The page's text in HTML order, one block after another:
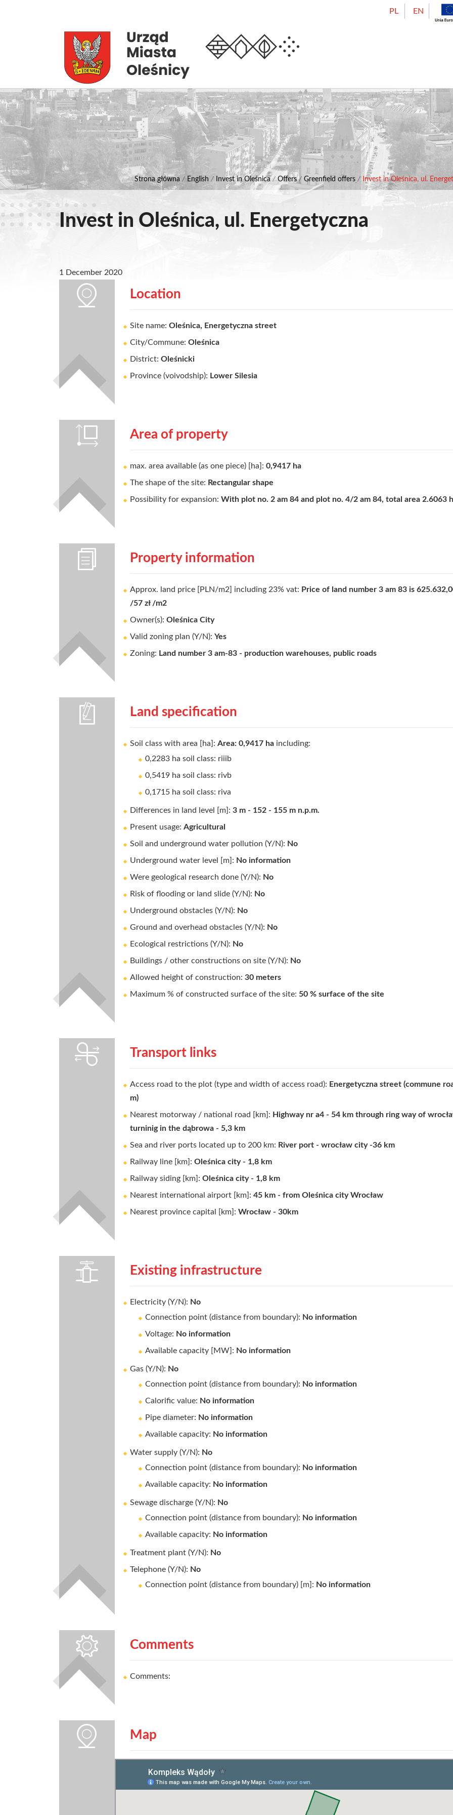
PL EN
Strona główna / English / Invest in Oleśnica / Offers / Greenfield offers / Invest in Oleśnica, ul.
Invest in Oleśnica, ul. Energetyczna
1 December 2020
Location
Site name: Oleśnica, Energetyczna street
City/Commune: Oleśnica
District: Oleśnicki
Province (voivodship): Lower Silesia
Area of property
max. area available (as one piece) [ha]: 0,9417 ha
The shape of the site: Rectangular shape
Possibility for expansion: With plot no. 2 am 84 and plot no. 4/2 am 84, total area 2.6063
Property information
Approx. land price [PLN/m2] including 23% vat: Price of land number 3 am 83 is
/57 zł /m2
Owner(s): Oleśnica City
Valid zoning plan (Y/N): Yes
Zoning: Land number 3 am-83 - production warehouses, public roads
Land specification
Soil class with area [ha]: Area: 0,9417 ha including:
0,2283 ha soil class: riiib
0,5419 ha soil class: rivb
0,1715 ha soil class: riva
Differences in land level [m]: 3 m - 152 - 155 m n.p.m.
Present usage: Agricultural
Soil and underground water pollution (Y/N): No
Underground water level [m]: No information
Were geological research done (Y/N): No
Risk of flooding or land slide (Y/N): No
Underground obstacles (Y/N): No
Ground and overhead obstacles (Y/N): No
Ecological restrictions (Y/N): No
Buildings / other constructions on site (Y/N): No
Allowed height of construction: 30 meters
Maximum % of constructed surface of the site: 50 % surface of the site
Transport links
Access road to the plot (type and width of access road): Energetyczna street (commune
m)
Nearest motorway / national road [km]: Highway nr a4 - 54 km through ring way of
turninig in the dąbrowa - 5,3 km
Sea and river ports located up to 200 km: River port - wrocław city -36 km
Railway line [km]: Oleśnica city - 1,8 km
Railway siding [km]: Oleśnica city - 1,8 km
Nearest international airport [km]: 45 km - from Oleśnica city Wrocław
Nearest province capital [km]: Wrocław - 30km
Existing infrastructure
Electricity (Y/N): No
Connection point (distance from boundary): No information
Voltage: No information
Available capacity [MW]: No information
Gas (Y/N): No
Connection point (distance from boundary): No information
Calorific value: No information
Pipe diameter: No information
Available capacity: No information
Water supply (Y/N): No
Connection point (distance from boundary): No information
Available capacity: No information
Sewage discharge (Y/N): No
Connection point (distance from boundary): No information
Available capacity: No information
Treatment plant (Y/N): No
Telephone (Y/N): No
Connection point (distance from boundary) [m]: No information
Comments
Comments:
Map